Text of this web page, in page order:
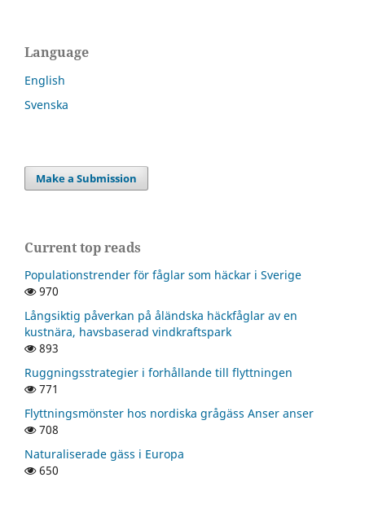
Language
English
Svenska
Make a Submission
Current top reads
Populationstrender för fåglar som häckar i Sverige
970
Långsiktig påverkan på åländska häckfåglar av en
kustnära, havsbaserad vindkraftspark
893
Ruggningsstrategier i forhållande till flyttningen
771
Flyttningsmönster hos nordiska grågäss Anser anser
708
Naturaliserade gäss i Europa
650